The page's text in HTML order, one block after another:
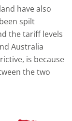
have also
spilt
the tariff levels
Australia
is because
the two